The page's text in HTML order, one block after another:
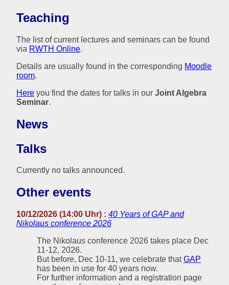
Teaching
The list of current lectures and seminars can be found
via RWTH Online.
Details are usually found in the corresponding Moodle
room.
Here you find the dates for talks in our Joint Algebra
Seminar.
News
Talks
Currently no talks announced.
Other events
10/12/2026 (14:00 Uhr) : 40 Years of GAP and
Nikolaus conference 2026
The Nikolaus conference 2026 takes place Dec
11-12, 2026.
But before, Dec 10-11, we celebrate thatGAP
has been in use for 40 years now.
For further information and a registration page